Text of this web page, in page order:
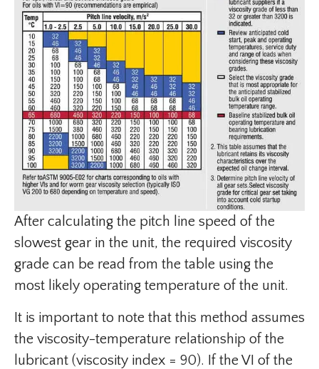
After calculating the pitch line speed of the
slowest gear in the unit, the required viscosity
grade can be read from the table using the
most likely operating temperature of the unit.
It is important to note that this method assumes
the viscosity-temperature relationship of the
lubricant (viscosity index = 90). If the VI of the